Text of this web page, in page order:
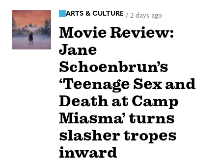
ARTS & CULTURE / 2 days ago
Movie Review:
Jane
Schoenbrun’s
‘Teenage Sex and
Death at Camp
Miasma’ turns
slasher tropes
inward